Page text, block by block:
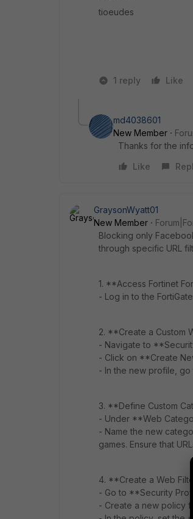
tioeudes
1 reply Like
md4038601
New Member
Thanks for the
Like
GraysonWyatt01
New Member
Blocking only
through specific URL
1. **Access Fortinet
- Log in to the
2. **Create a Custom
- Navigate to
- Click on **Create
- In the new profile,
3. **Define Custom
- Under **Web
- Name the new
games. Ensure that
4. **Create a Web
- Go to **Security
- Create a new policy